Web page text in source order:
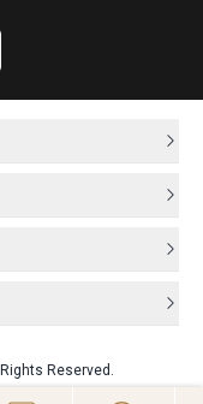
Reserved.